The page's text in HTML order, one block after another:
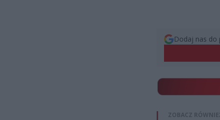
Dodaj nas do
ZOBACZ